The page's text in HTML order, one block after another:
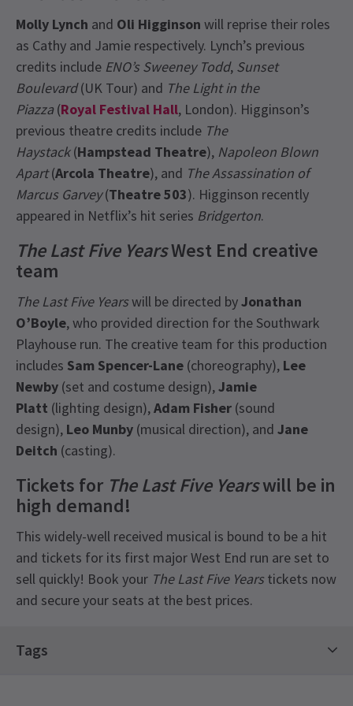
Molly Lynch and Oli Higginson will reprise their roles
as Cathy and Jamie respectively. Lynch’s previous
credits include ENO’s Sweeney Todd, Sunset
Boulevard(UK Tour) and The Light in the
Piazza (Royal Festival Hall, London). Higginson’s
previous theatre credits include The
Haystack(Hampstead Theatre), Napoleon Blown
Apart(Arcola Theatre), and The Assassination of
Marcus Garvey(Theatre 503). Higginson recently
appeared in Netflix’s hit series Bridgerton.
The Last Five YearsWest End creative
team
The Last Five Yearswill be directed byJonathan
O’Boyle, who provided direction for the Southwark
Playhouse run. The creative team for this production
includes Sam Spencer-Lane (choreography), Lee
Newby (set and costume design),Jamie
Platt (lighting design),Adam Fisher (sound
design), Leo Munby (musical direction), and Jane
Deitch (casting).
Tickets for The Last Five Yearswill be in
high demand!
This widely-well received musical is bound to be a hit
and tickets for its first major West End run are set to
sell quickly! Book your The Last Five Years tickets now
and secure your seats at the best prices.
Tags